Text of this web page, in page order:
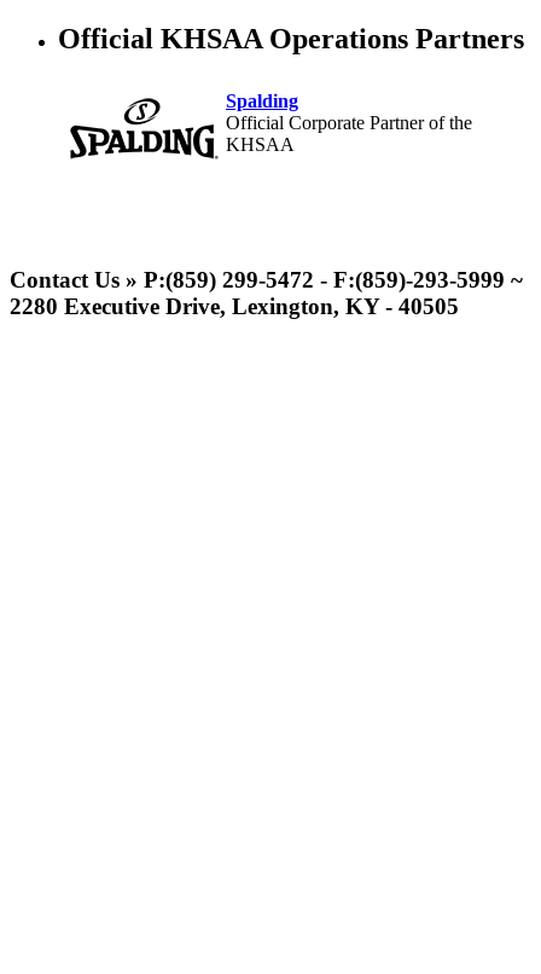
Official KHSAA Operations Partners
Spalding
Official Corporate Partner of the
KHSAA
Official Corporate of the KHSAA
Contact Us » P:(859) 299-5472 - F:(859)-293-5999 ~
2280 Executive Drive, Lexington, KY - 40505